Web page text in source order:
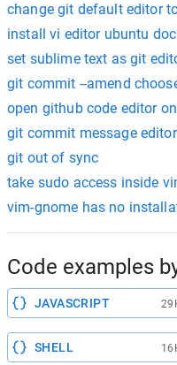
change git default editor
install vi editor ubuntu
set sublime text as git
git commit --amend
open github code editor
git commit message
git out of sync
take sudo access inside
vim-gnome has no
Code examples
JAVASCRIPT
SHELL